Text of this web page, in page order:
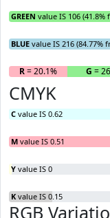
GREEN value IS 106 (41.8%
BLUE value IS 216 (84.77%
R= 20.1% G =
CMYK
C value IS 0.62
M value IS 0.51
Y value IS 0
K value IS 0.15
RGB